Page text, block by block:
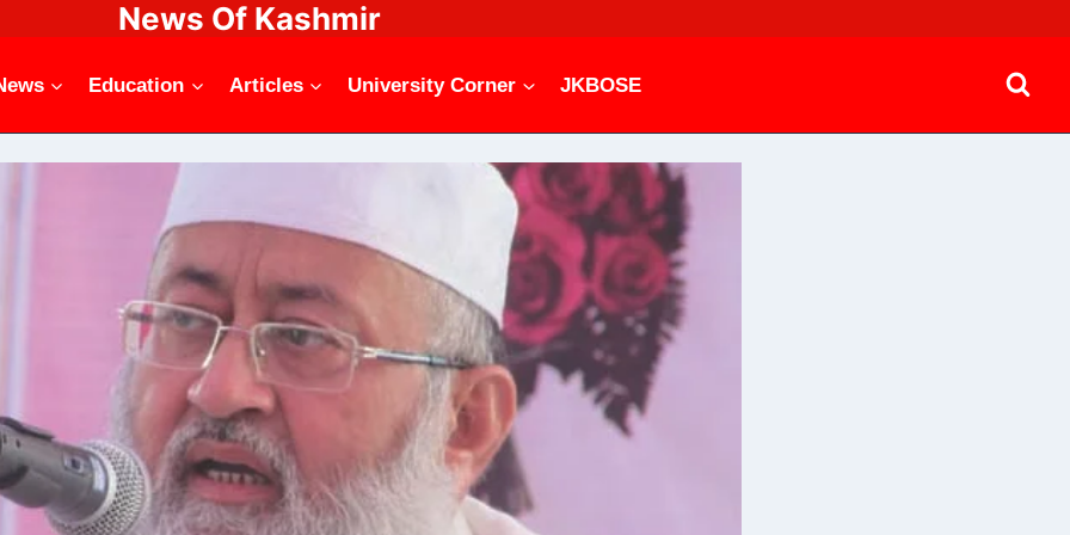
News Of Kashmir
Education Articles University Corner JKBOSE